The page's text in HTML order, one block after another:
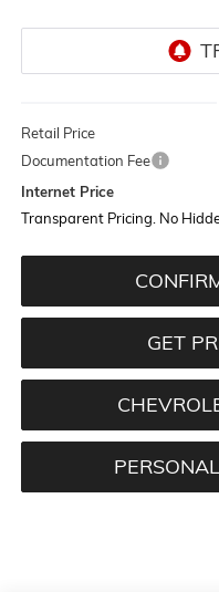
Retail Price
Documentation Fee
Internet Price
Transparent Pricing. No
GET